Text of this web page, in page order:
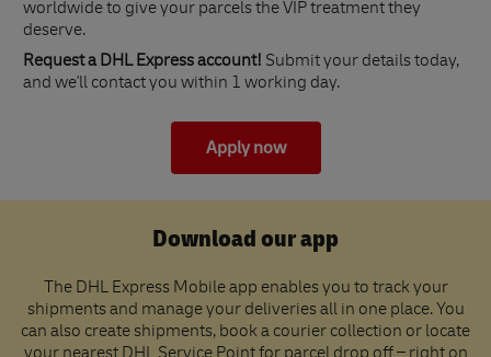
worldwide to give your parcels the VIP treatment they
deserve.
Request a DHL Express account! Submit your details today,
and we'll contact you within 1 working day.
Apply now
Download our app
The DHL Express Mobile app enables you to track your
shipments and manage your deliveries all in one place. You
can also create shipments, book a courier collection or locate